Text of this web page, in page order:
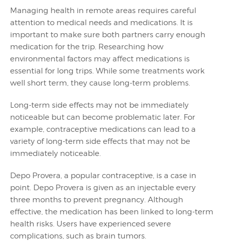
Managing health in remote areas requires careful
attention to medical needs and medications. It is
important to make sure both partners carry enough
medication for the trip. Researching how
environmental factors may affect medications is
essential for long trips. While some treatments work
well short term, they cause long-term problems.
Long-term side effects may not be immediately
noticeable but can become problematic later. For
example, contraceptive medications can lead to a
variety of long-term side effects that may not be
immediately noticeable.
Depo Provera, a popular contraceptive, is a case in
point. Depo Provera is given as an injectable every
three months to prevent pregnancy. Although
effective, the medication has been linked to long-term
health risks. Users have experienced severe
complications, such as brain tumors.